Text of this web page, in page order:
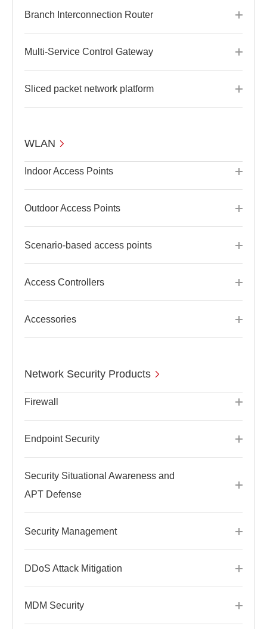
Branch Interconnection Router
Multi-Service Control Gateway
Sliced packet network platform
WLAN
Indoor Access Points
Outdoor Access Points
Scenario-based access points
Access Controllers
Accessories
Network Security Products
Firewall
Endpoint Security
Security Situational Awareness and
APT Defense
Security Management
DDoS Attack Mitigation
MDM Security